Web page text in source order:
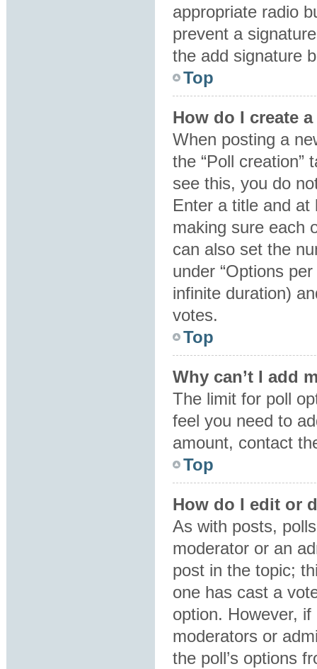
appropriate radio
prevent a
the add signature
Top
How do I create
When posting a
the “Poll creation”
see this, you do
Enter a title and at
making sure each
can also set the
under “Options
infinite duration)
votes.
Top
Why can’t I add
The limit for poll
feel you need to
amount, contact
Top
How do I edit or
As with posts,
moderator or an
post in the topic;
one has cast a
option. However,
moderators or
the poll’s options